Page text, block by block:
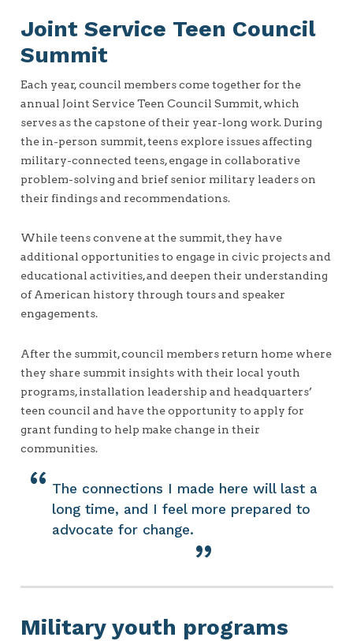
Joint Service Teen Council
Summit
Each year, council members come together for the
annual Joint Service Teen Council Summit, which
serves as the capstone of their year-long work. During
the in-person summit, teens explore issues affecting
military-connected teens, engage in collaborative
problem-solving and brief senior military leaders on
their findings and recommendations.
While teens convene at the summit, they have
additional opportunities to engage in civic projects and
educational activities, and deepen their understanding
of American history through tours and speaker
engagements.
After the summit, council members return home where
they share summit insights with their local youth
programs, installation leadership and headquarters’
teen council and have the opportunity to apply for
grant funding to help make change in their
communities.
The connections I made here will last a
long time, and I feel more prepared to
advocate for change.
Military youth programs